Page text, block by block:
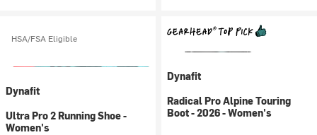
HSA/FSA Eligible
Dynafit
Ultra Pro 2 Running Shoe -
Women's
Dynafit
Radical Pro Alpine Touring
Boot - 2026 - Women's